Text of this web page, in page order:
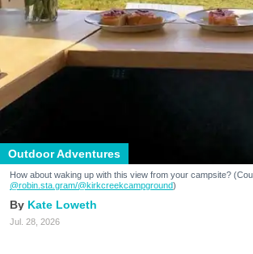
Outdoor Adventures
How about waking up with this view from your campsite?
@robin.sta.gram/@kirkcreekcampground)
Kate Loweth
Jul. 28, 2026